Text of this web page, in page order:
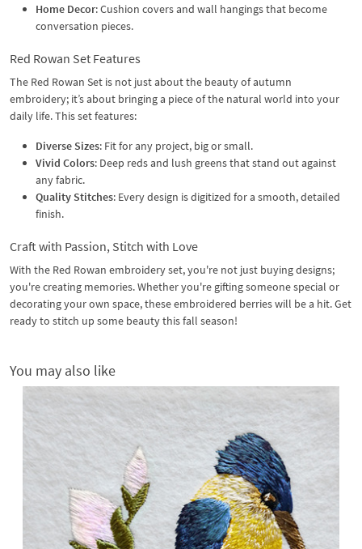
Home Decor: Cushion covers and wall hangings that become
conversation pieces.
Red Rowan Set Features
The Red Rowan Set is not just about the beauty of autumn
embroidery; it’s about bringing a piece of the natural world into your
daily life. This set features:
Diverse Sizes: Fit for any project, big or small.
Vivid Colors: Deep reds and lush greens that stand out against
any fabric.
Quality Stitches: Every design is digitized for a smooth, detailed
finish.
Craft with Passion, Stitch with Love
With the Red Rowan embroidery set, you're not just buying designs;
you're creating memories. Whether you're gifting someone special or
decorating your own space, these embroidered berries will be a hit. Get
ready to stitch up some beauty this fall season!
You may also like